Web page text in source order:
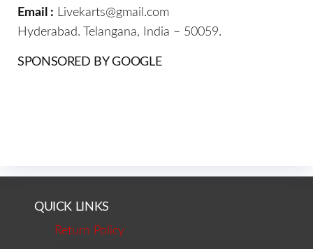
Email : Livekarts@gmail.com
Hyderabad. Telangana, India – 50059.
SPONSORED BY GOOGLE
QUICK LINKS
Return Policy